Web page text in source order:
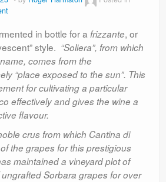
in bottle for a frizzante, or
style. “Soliera”, from which
comes from the
“place exposed to the sun”. This
for cultivating a particular
effectively and gives the wine a
flavour.
crus from which Cantina di
the grapes for this prestigious
maintained a vineyard plot of
Sorbara grapes for over